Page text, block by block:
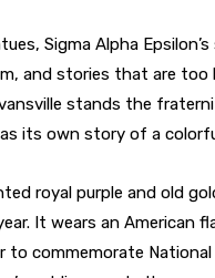
Sigma Alpha
and stories that are too
stands the
its own story of a
royal purple and old
It wears an American
to commemorate